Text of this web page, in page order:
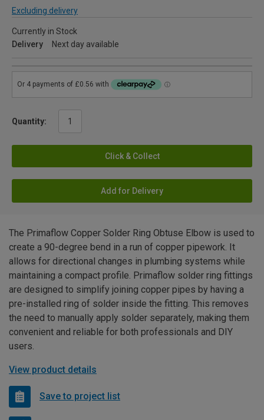
Excluding delivery
Currently in Stock
Delivery
Next day available
Quantity:
Click & Collect
Add for Delivery
The Primaflow Copper Solder Ring Obtuse Elbow is used to
create a 90-degree bend in a run of copper pipework. It
allows for directional changes in plumbing systems while
maintaining a compact profile. Primaflow solder ring fittings
are designed to simplify joining copper pipes by having a
pre-installed ring of solder inside the fitting. This removes
the need to manually apply solder separately, making them
convenient and reliable for both professionals and DIY
users.
View product details
Save to project list